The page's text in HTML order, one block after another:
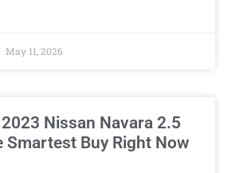
May 11, 2026
Nissan Navara 2.5
Smartest Buy Right Now